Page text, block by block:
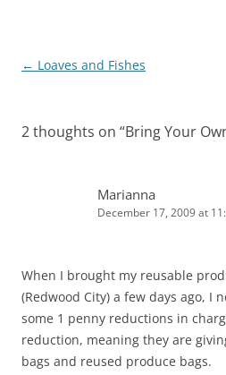
Post
← Loaves and Fishes
2 thoughts on “Bring Your
Marianna
December 17, 2009 at
When I brought my reusable
(Redwood City) a few days ago, I
some 1 penny reductions in
reduction, meaning they are
bags and reused produce bags.